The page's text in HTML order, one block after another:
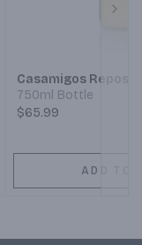
Casamigos
750ml Bottle
$65.99
ADD TO